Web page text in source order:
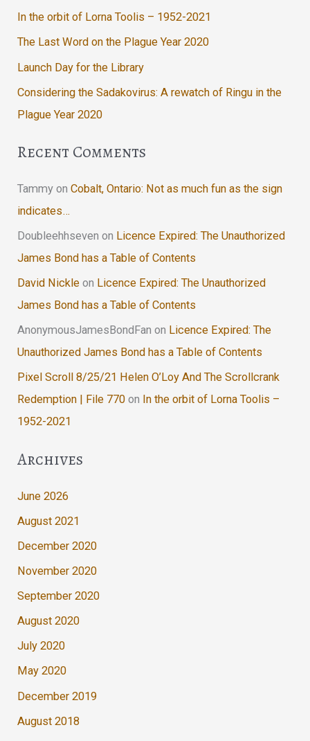
In the orbit of Lorna Toolis – 1952-2021
The Last Word on the Plague Year 2020
Launch Day for the Library
Considering the Sadakovirus: A rewatch of Ringu in the
Plague Year 2020
Recent Comments
Tammy onCobalt, Ontario: Not as much fun as the sign
indicates…
Doubleehhseven on Licence Expired: The Unauthorized
James Bond has a Table of Contents
David Nickle on Licence Expired: The Unauthorized
James Bond has a Table of Contents
AnonymousJamesBondFan on Licence Expired: The
Unauthorized James Bond has a Table of Contents
Pixel Scroll 8/25/21 Helen O’Loy And The Scrollcrank
Redemption | File 770 on In the orbit of Lorna Toolis –
1952-2021
Archives
June 2026
August 2021
December 2020
November 2020
September 2020
August 2020
July 2020
May 2020
December 2019
August 2018